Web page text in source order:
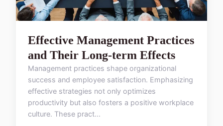
Effective Management Practices
and Their Long-term Effects
Management practices shape organizational
success and employee satisfaction. Emphasizing
effective strategies not only optimizes
productivity but also fosters a positive workplace
culture. These pract...